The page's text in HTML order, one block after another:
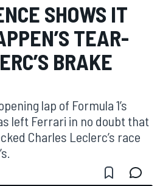
SHOWS IT
TEAR-
BRAKE
lap of Formula 1’s
left Ferrari in no doubt that
Charles Leclerc’s race